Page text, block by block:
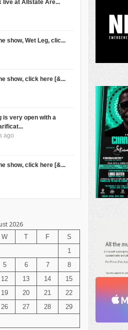
at Allstate Are...
show, Wet Leg, clic...
show, click here [&...
is very open with a
ago
show, click here [&...
2026
W T F
S
1
5 6 7
8
12 13 14
15
19 20 21
22
26 27 28
29